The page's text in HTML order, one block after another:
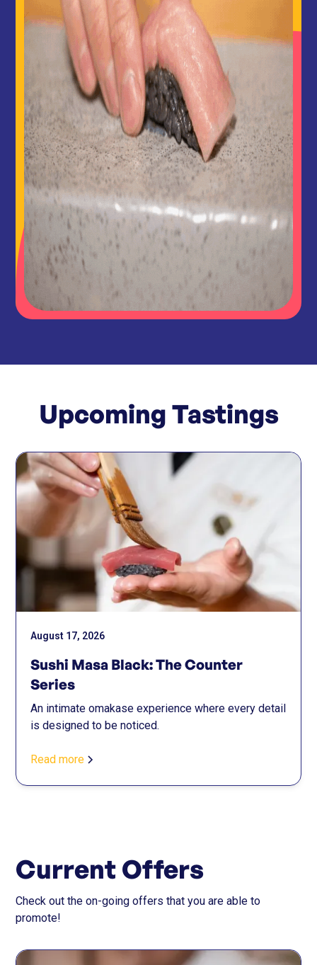
Upcoming Tastings
August 17, 2026
Sushi Masa Black: The Counter
Series
An intimate omakase experience where every detail
is designed to be noticed.
Read more
Current Offers
Check out the on-going offers that you are able to
promote!